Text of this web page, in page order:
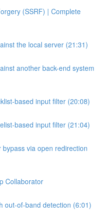
(SSRF) | Complete
the local server (21:31)
another back-end system
based input filter (20:08)
based input filter (21:04)
via open redirection
Collaborator
out-of-band detection (6:01)